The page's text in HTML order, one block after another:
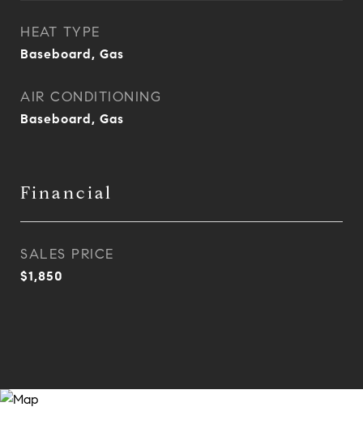
HEAT TYPE
Baseboard, Gas
AIR CONDITIONING
Baseboard, Gas
Financial
SALES PRICE
$1,850